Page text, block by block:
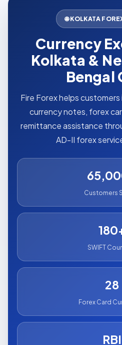
🌐 KOLKATA
Currency
Kolkata &
Bengal
Fire Forex helps
currency notes, forex
remittance assistance
AD-II forex
Customers
SWIFT
28
Forex Card
RBI